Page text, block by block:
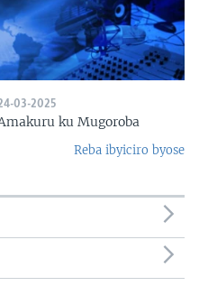
03-2025
ku Mugoroba
Reba ibyiciro byose